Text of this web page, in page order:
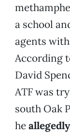
a school
agents
According
David
ATF was
south Oak
he